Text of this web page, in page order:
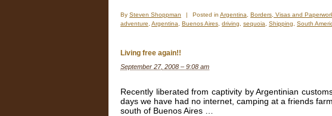
By Steven Shoppman | Posted in Argentina Borders, Visas and
adventure Argentina Buenos Aires driving sequoia Shipping South
Video
Stuck
Aires
–
A
Living free again!!
September 27, 2008 – 9:08 am
Recently liberated from captivity by Argentinian
days we have had no internet, camping at a friends
south of Buenos Aires …